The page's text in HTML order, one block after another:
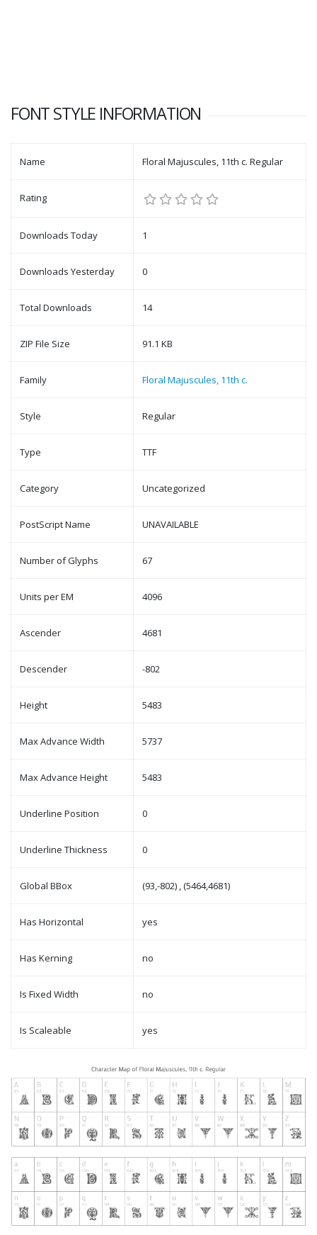
FONT STYLE INFORMATION
Name Floral Majuscules, 11th c. Regular
Rating
Downloads Today 1
Downloads Yesterday 0
Total Downloads 14
ZIP File Size 91.1 KB
Family Floral Majuscules, 11th c.
Style Regular
Type TTF
Category Uncategorized
PostScript Name UNAVAILABLE
Number of Glyphs 67
Units per EM 4096
Ascender 4681
Descender -802
Height 5483
Max Advance Width 5737
Max Advance Height 5483
Underline Position 0
Underline Thickness 0
Global BBox (93,-802) , (5464,4681)
Has Horizontal yes
Has Kerning no
Is Fixed Width no
Is Scaleable yes